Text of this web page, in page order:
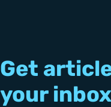
Get
your